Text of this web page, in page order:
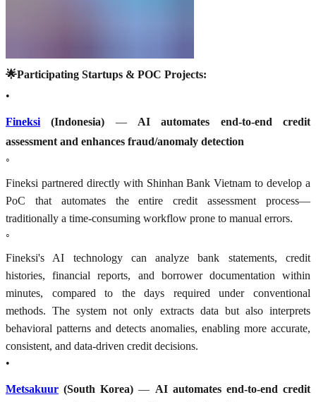
🌟Participating Startups & POC Projects:
•
Fineksi (Indonesia) — AI automates end-to-end credit
assessment and enhances fraud/anomaly detection
◦
Fineksi partnered directly with Shinhan Bank Vietnam to develop a
PoC that automates the entire credit assessment process—
traditionally a time-consuming workflow prone to manual errors.
◦
Fineksi's AI technology can analyze bank statements, credit
histories, financial reports, and borrower documentation within
minutes, compared to the days required under conventional
methods. The system not only extracts data but also interprets
behavioral patterns and detects anomalies, enabling more accurate,
consistent, and data-driven credit decisions.
•
Metsakuur (South Korea) — AI automates end-to-end credit